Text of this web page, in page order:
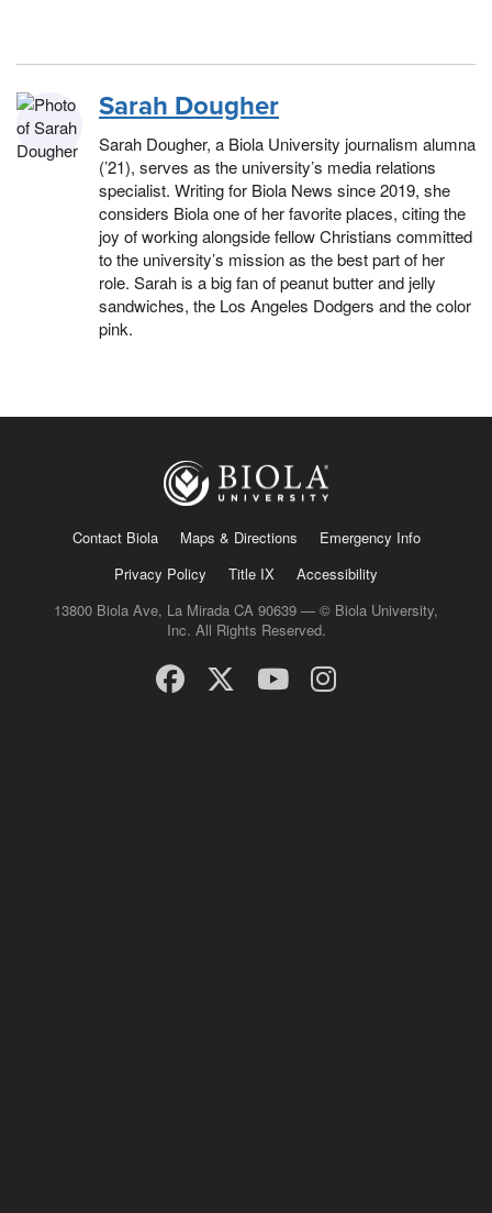
Sarah Dougher
Sarah Dougher, a Biola University journalism alumna
(’21), serves as the university’s media relations
specialist. Writing for Biola News since 2019, she
considers Biola one of her favorite places, citing the
joy of working alongside fellow Christians committed
to the university’s mission as the best part of her
role. Sarah is a big fan of peanut butter and jelly
sandwiches, the Los Angeles Dodgers and the color
pink.
Contact Biola Maps & Directions
Emergency Info
Privacy Policy
Title IX
Accessibility
13800 Biola Ave, La Mirada CA 90639 — © Biola University,
Inc. All Rights Reserved.